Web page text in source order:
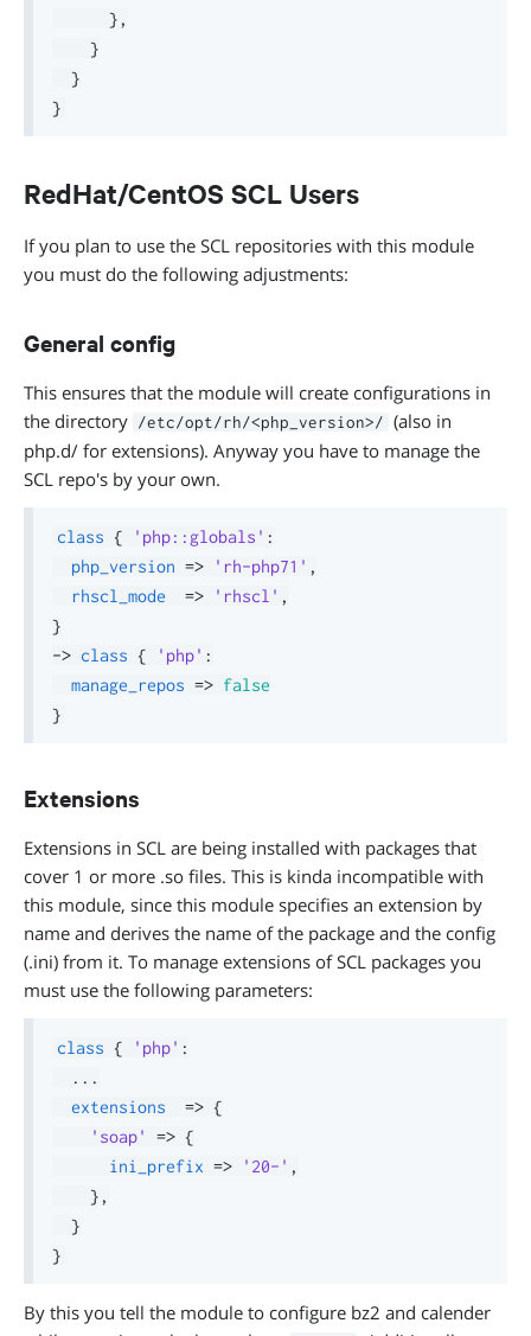
} ,
}
}
}
RedHat/CentOS SCL Users
If you plan to use the SCL repositories with this module
you must do the following adjustments:
General config
This ensures that the module will create configurations in
the directory /etc/opt/rh/<php_version>/ (also in
php.d/ for extensions). Anyway you have to manage the
SCL repo's by your own.
class { 'php::globals' :
php_version => 'rh-php71' ,
rhscl_mode
=> 'rhscl' ,
}
-> class { 'php' :
manage_repos => false
}
Extensions
Extensions in SCL are being installed with packages that
cover 1 or more .so files. This is kinda incompatible with
this module, since this module specifies an extension by
name and derives the name of the package and the config
(.ini) from it. To manage extensions of SCL packages you
must use the following parameters:
class { 'php' :
. . .
extensions
=> {
'soap'
=> {
ini_prefix => '20-' ,
} ,
}
}
By this you tell the module to configure bz2 and calender